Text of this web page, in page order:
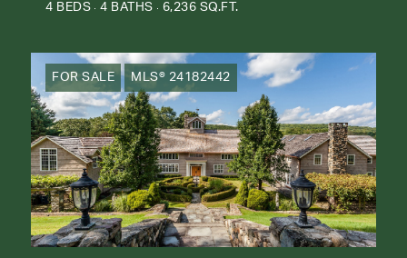
4 BEDS 4 BATHS 6,236 SQ.FT.
FOR SALE MLS® 24182442